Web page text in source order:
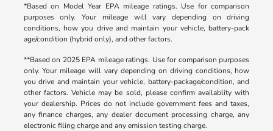
*Based on Model Year EPA mileage ratings. Use for comparison
purposes only. Your mileage will vary depending on driving
conditions, how you drive and maintain your vehicle, battery-pack
age/condition (hybrid only), and other factors.
**Based on 2025 EPA mileage ratings. Use for comparison purposes
only. Your mileage will vary depending on driving conditions, how
you drive and maintain your vehicle, battery-package/condition, and
other factors. Vehicle may be sold, please confirm availablity with
your dealership. Prices do not include government fees and taxes,
any finance charges, any dealer document processing charge, any
electronic filing charge and any emission testing charge.